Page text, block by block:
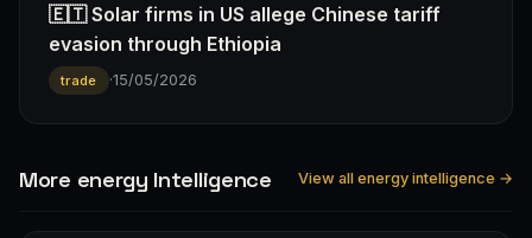
🇪🇹 Solar firms in US allege Chinese tariff
evasion through Ethiopia
trade ·15/05/2026
More energy Intelligence View all energy intelligence →